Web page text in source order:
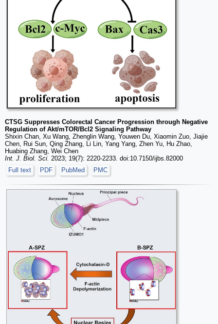
CTSG Suppresses Colorectal Cancer Progression through Negative
Regulation of Akt/mTOR/Bcl2 Signaling Pathway
Shixin Chan, Xu Wang, Zhenglin Wang, Youwen Du, Xiaomin Zuo, Jiajie
Chen, Rui Sun, Qing Zhang, Li Lin, Yang Yang, Zhen Yu, Hu Zhao,
Huabing Zhang, Wei Chen
Int. J. Biol. Sci. 2023; 19(7): 2220-2233. doi:10.7150/ijbs.82000
Full text
PDF PubMed PMC